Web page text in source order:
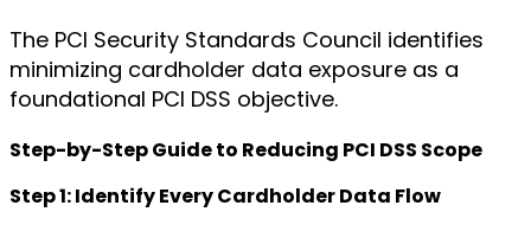
The PCI Security Standards Council identifies
minimizing cardholder data exposure as a
foundational PCI DSS objective.
Step-by-Step Guide to Reducing PCI DSS Scope
Step 1: Identify Every Cardholder Data Flow